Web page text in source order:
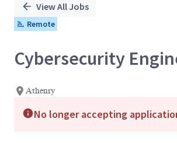
View All Jobs
Remote
Cybersecurity
Athenry
No longer accepting